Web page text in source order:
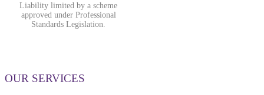
Liability limited by a scheme
approved under Professional
Standards Legislation.
OUR SERVICES